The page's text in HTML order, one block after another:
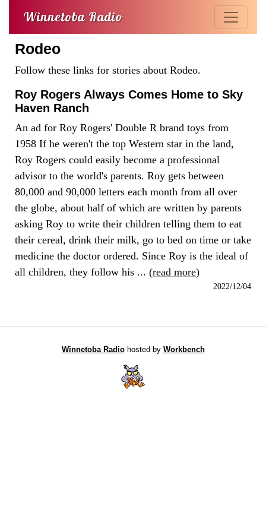
Winnetoba Radio
Rodeo
Follow these links for stories about Rodeo.
Roy Rogers Always Comes Home to Sky
Haven Ranch
An ad for Roy Rogers' Double R brand toys from
1958 If he weren't the top Western star in the land,
Roy Rogers could easily become a professional
advisor to the world's parents. Roy gets between
80,000 and 90,000 letters each month from all over
the globe, about half of which are written by parents
asking Roy to write their children telling them to eat
their cereal, drink their milk, go to bed on time or take
medicine the doctor ordered. Since Roy is the ideal of
all children, they follow his ... (read more)
2022/12/04
Winnetoba Radiohosted by Workbench